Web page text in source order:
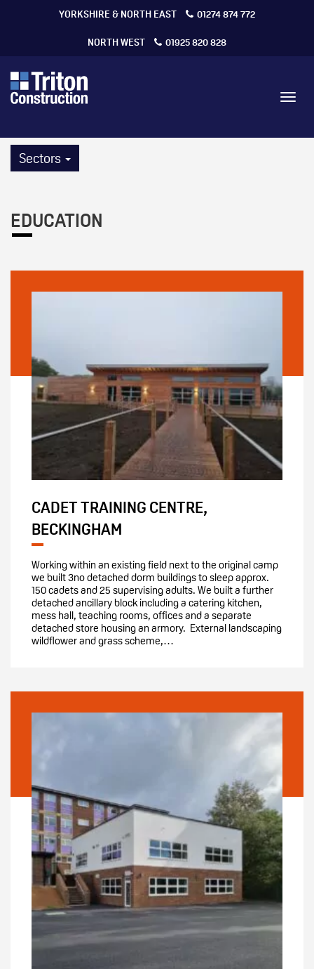
YORKSHIRE & NORTH EAST 01274 874 772
NORTH WEST 01925 820 828
Sectors
EDUCATION
CADET TRAINING CENTRE,
BECKINGHAM
Working within an existing field next to the original camp
we built 3no detached dorm buildings to sleep approx.
150 cadets and 25 supervising adults. We built a further
detached ancillary block including a catering kitchen,
mess hall, teaching rooms, offices and a separate
detached store housing an armory. External landscaping
wildflower and grass scheme,…